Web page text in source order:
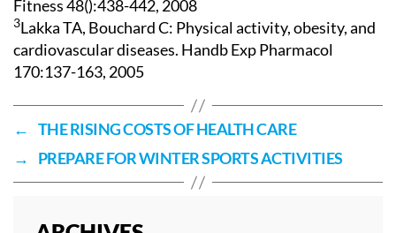
Fitness 48():438-442, 2008
3Lakka TA, Bouchard C: Physical activity, obesity, and
cardiovascular diseases. Handb Exp Pharmacol
170:137-163, 2005
← THE RISING COSTS OF HEALTH CARE
→
PREPARE FOR WINTER SPORTS ACTIVITIES